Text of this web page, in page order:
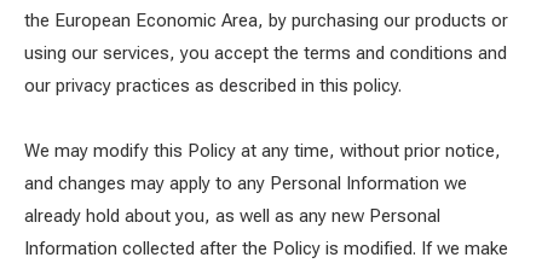
the European Economic Area, by purchasing our products or
using our services, you accept the terms and conditions and
our privacy practices as described in this policy.
We may modify this Policy at any time, without prior notice,
and changes may apply to any Personal Information we
already hold about you, as well as any new Personal
Information collected after the Policy is modified. If we make